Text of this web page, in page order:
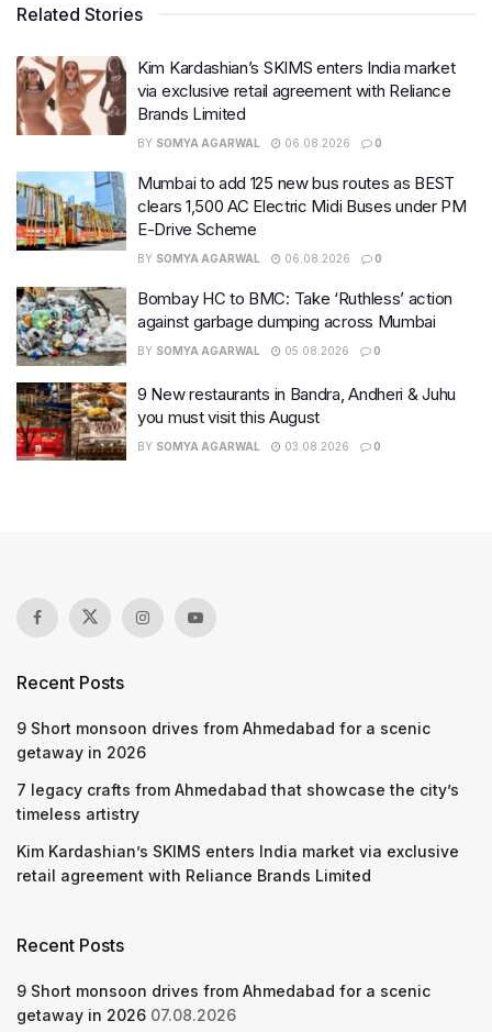
Related Stories
Kim Kardashian’s SKIMS enters India market
via exclusive retail agreement with Reliance
Brands Limited
BY SOMYA AGARWAL 06.08.2026 0
Mumbai to add 125 new bus routes as BEST
clears 1,500 AC Electric Midi Buses under PM
E-Drive Scheme
BY SOMYA AGARWAL 06.08.2026 0
Bombay HC to BMC: Take ‘Ruthless’ action
against garbage dumping across Mumbai
BY SOMYA AGARWAL 05.08.2026 0
9 New restaurants in Bandra, Andheri & Juhu
you must visit this August
BY SOMYA AGARWAL 03.08.2026 0
Recent Posts
9 Short monsoon drives from Ahmedabad for a scenic
getaway in 2026
7 legacy crafts from Ahmedabad that showcase the city’s
timeless artistry
Kim Kardashian’s SKIMS enters India market via exclusive
retail agreement with Reliance Brands Limited
Recent Posts
9 Short monsoon drives from Ahmedabad for a scenic
getaway in 2026 07.08.2026